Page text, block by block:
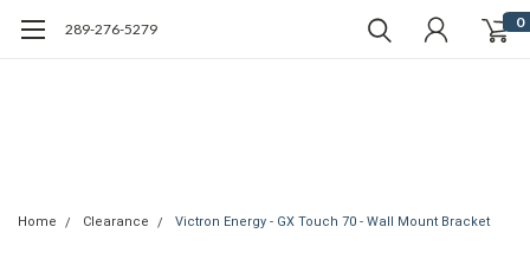
289-276-5279 0
Home Clearance Victron Energy - GX Touch 70 - Wall Mount Bracket